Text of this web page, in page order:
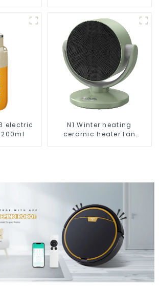
electric
N1 Winter heating
ceramic heater fan